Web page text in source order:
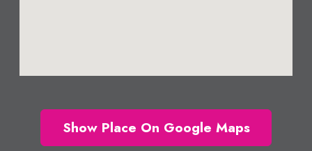
Show Place On Google Maps